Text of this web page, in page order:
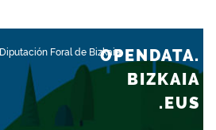
Diputación Foral de BizkaiaOPENDATA.
BIZKAIA
.EUS